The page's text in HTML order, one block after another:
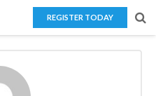
REGISTER TODAY